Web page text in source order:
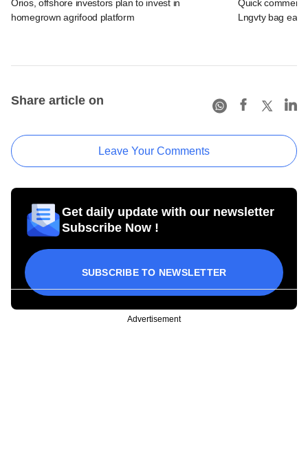
Orios, offshore investors plan to invest in
homegrown agrifood platform
Quick
Lngvty bag
Share article on
Leave Your Comments
Get daily update with our newsletter
Subscribe Now !
SUBSCRIBE TO NEWSLETTER
Advertisement